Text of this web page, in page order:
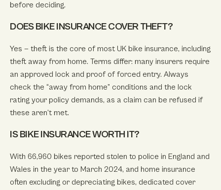
before deciding.
DOES BIKE INSURANCE COVER THEFT?
Yes — theft is the core of most UK bike insurance, including
theft away from home. Terms differ: many insurers require
an approved lock and proof of forced entry. Always
check the “away from home” conditions and the lock
rating your policy demands, as a claim can be refused if
these aren’t met.
IS BIKE INSURANCE WORTH IT?
With 66,960 bikes reported stolen to police in England and
Wales in the year to March 2024, and home insurance
often excluding or depreciating bikes, dedicated cover